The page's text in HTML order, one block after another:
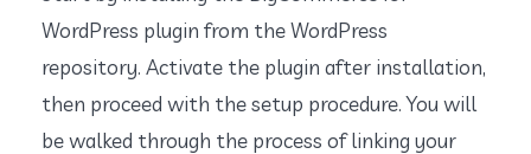
WordPress plugin from the WordPress
repository. Activate the plugin after installation,
then proceed with the setup procedure. You will
be walked through the process of linking your